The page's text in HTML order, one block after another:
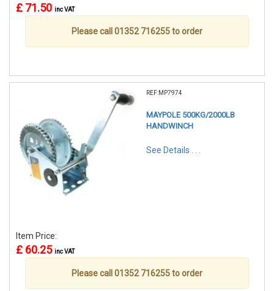
£ 71.50 inc VAT
Please call 01352 716255 to order
REF:MP7974
MAYPOLE 500KG/2000LB
HANDWINCH
See Details . . .
Item Price:
£ 60.25 inc VAT
Please call 01352 716255 to order